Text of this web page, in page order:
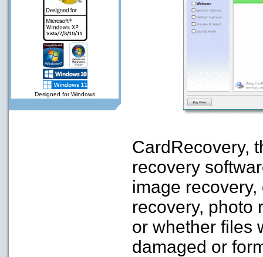
Designed for Windows
CardRecovery,
recovery
image
recovery, photo
or whether files
damaged or